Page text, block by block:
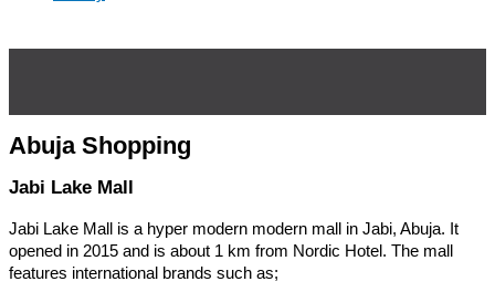
Abuja Shopping
Jabi Lake Mall
Jabi Lake Mall is a hyper modern modern mall in Jabi, Abuja. It
opened in 2015 and is about 1 km from Nordic Hotel. The mall
features international brands such as;